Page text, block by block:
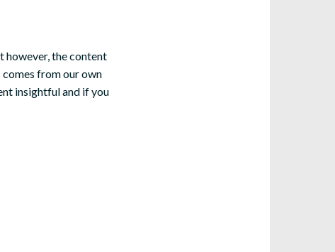
however, the content
from our own
insightful and if you